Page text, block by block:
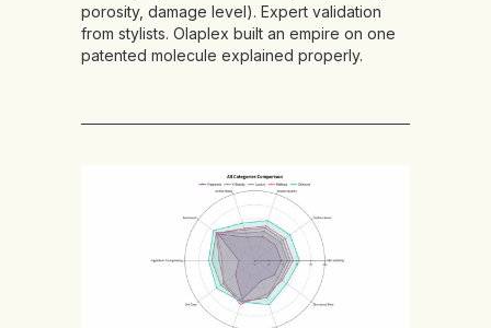
porosity, damage level). Expert validation
from stylists. Olaplex built an empire on one
patented molecule explained properly.